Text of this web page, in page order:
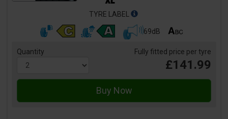
TYRE LABEL
69dB
Quantity Fully fitted price per tyre
£141.99